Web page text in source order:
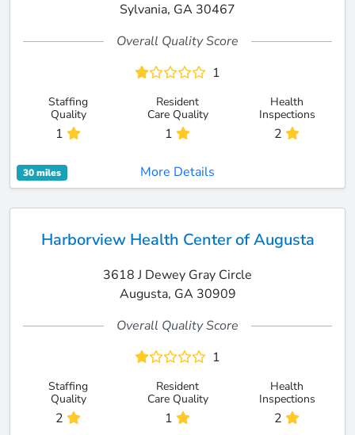
Sylvania, GA 30467
Overall Quality Score
1
Staffing
Quality
1
Resident
Care Quality
1
Health
Inspections
2
30 miles More Details
Harborview Health Center of Augusta
3618 J Dewey Gray Circle
Augusta, GA 30909
Overall Quality Score
1
Staffing
Quality
2
Resident
Care Quality
1
Health
Inspections
2